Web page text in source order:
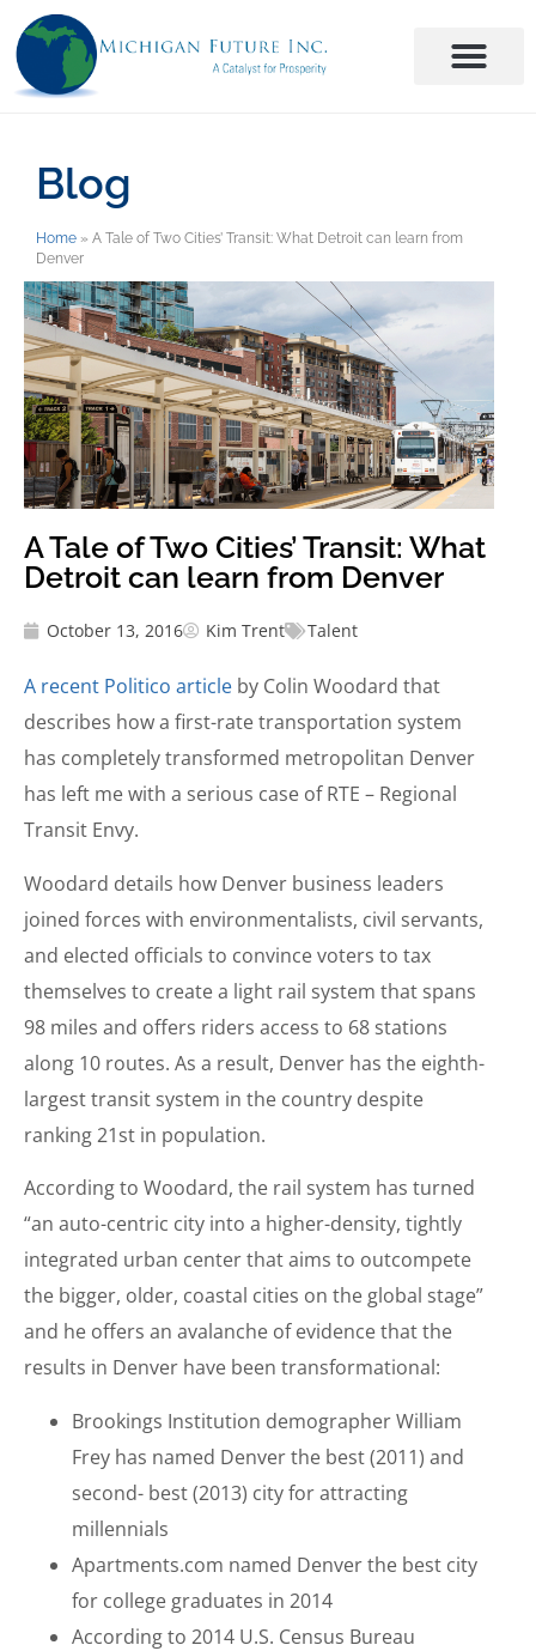
Blog
Home » A Tale of Two Cities’ Transit: What Detroit can learn from
Denver
A Tale of Two Cities’ Transit: What
Detroit can learn from Denver
October 13, 2016 Kim Trent Talent
A recent Politico article by Colin Woodard that
describes how a first-rate transportation system
has completely transformed metropolitan Denver
has left me with a serious case of RTE – Regional
Transit Envy.
Woodard details how Denver business leaders
joined forces with environmentalists, civil servants,
and elected officials to convince voters to tax
themselves to create a light rail system that spans
98 miles and offers riders access to 68 stations
along 10 routes. As a result, Denver has the eighth-
largest transit system in the country despite
ranking 21st in population.
According to Woodard, the rail system has turned
“an auto-centric city into a higher-density, tightly
integrated urban center that aims to outcompete
the bigger, older, coastal cities on the global stage”
and he offers an avalanche of evidence that the
results in Denver have been transformational:
Brookings Institution demographer William
Frey has named Denver the best (2011) and
second- best (2013) city for attracting
millennials
Apartments.com named Denver the best city
for college graduates in 2014
According to 2014 U.S. Census Bureau